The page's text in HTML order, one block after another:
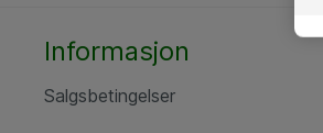
Informasjon
Salgsbetingelser